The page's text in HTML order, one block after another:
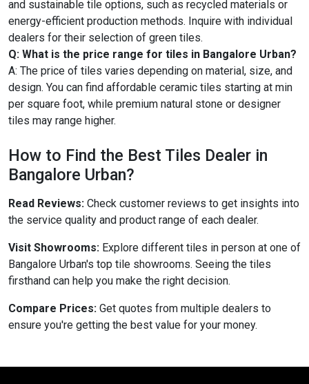
and sustainable tile options, such as recycled materials or
energy-efficient production methods. Inquire with individual
dealers for their selection of green tiles.
Q: What is the price range for tiles in Bangalore Urban?
A: The price of tiles varies depending on material, size, and
design. You can find affordable ceramic tiles starting at min
per square foot, while premium natural stone or designer
tiles may range higher.
How to Find the Best Tiles Dealer in
Bangalore Urban?
Read Reviews: Check customer reviews to get insights into
the service quality and product range of each dealer.
Visit Showrooms: Explore different tiles in person at one of
Bangalore Urban's top tile showrooms. Seeing the tiles
firsthand can help you make the right decision.
Compare Prices: Get quotes from multiple dealers to
ensure you're getting the best value for your money.